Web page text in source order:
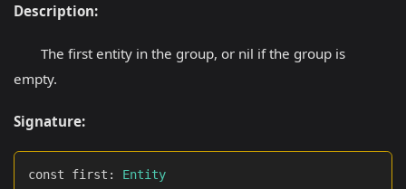
Description:
The first entity in the group, or nil if the group is
empty.
Signature:
const first : Entity